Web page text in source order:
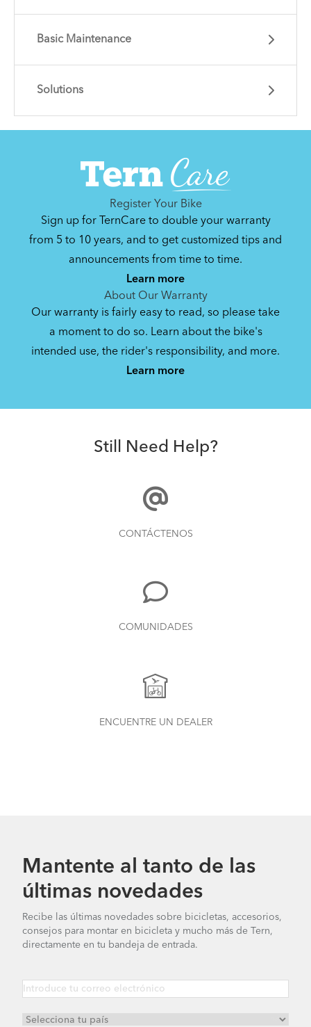
Basic Maintenance
How to Clean and Lube Your Bike Chain
How to Properly Pump Your Tires
Tern Bike Maintenance Schedule
Solutions
the task.
How to Fit a Tern Node or an Eclipse into
the AirPorter
Tips to Transport Your Tern Folding Bike
Register Your Bike
Sign up for TernCare to double your warranty
from 5 to 10 years, and to get customized tips and
announcements from time to time.
Learn more
About Our Warranty
Our warranty is fairly easy to read, so please take
a moment to do so. Learn about the bike's
intended use, the rider's responsibility, and more.
Learn more
Still Need Help?
CONTÁCTENOS
COMUNIDADES
ENCUENTRE UN DEALER
Mantente al tanto de las
últimas novedades
Recibe las últimas novedades sobre bicicletas, accesorios,
consejos para montar en bicicleta y mucho más de Tern,
directamente en tu bandeja de entrada.